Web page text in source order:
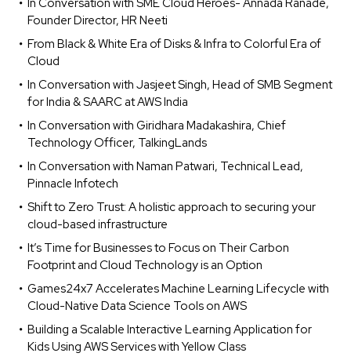
Founder Director, HR Neeti
From Black & White Era of Disks & Infra to Colorful Era of
Cloud
In Conversation with Jasjeet Singh, Head of SMB Segment
for India & SAARC at AWS India
In Conversation with Giridhara Madakashira, Chief
Technology Officer, TalkingLands
In Conversation with Naman Patwari, Technical Lead,
Pinnacle Infotech
Shift to Zero Trust: A holistic approach to securing your
cloud-based infrastructure
It’s Time for Businesses to Focus on Their Carbon
Footprint and Cloud Technology is an Option
Games24x7 Accelerates Machine Learning Lifecycle with
Cloud-Native Data Science Tools on AWS
Building a Scalable Interactive Learning Application for
Kids Using AWS Services with Yellow Class